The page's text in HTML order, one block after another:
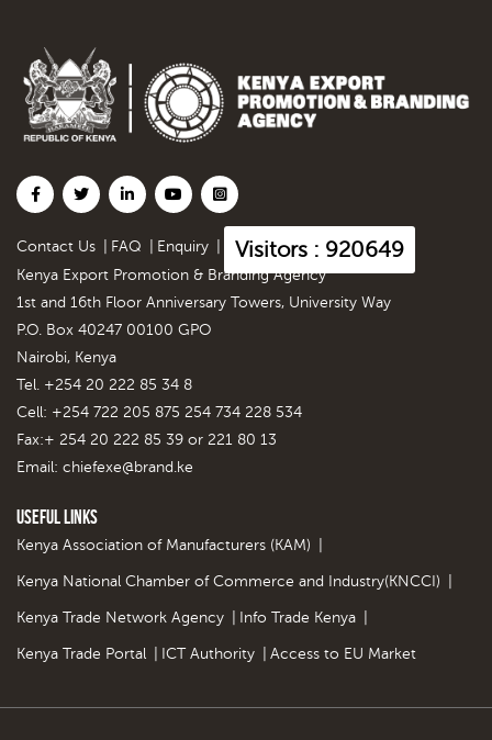
Contact Us FAQ Enquiry Visitors : 920649
Kenya Export Promotion & Branding Agency
1st and 16th Floor Anniversary Towers, University Way
P.O. Box 40247 00100 GPO
Nairobi, Kenya
Tel. +254 20 222 85 34 8
Cell: +254 722 205 875 254 734 228 534
Fax:+ 254 20 222 85 39 or 221 80 13
Email: chiefexe@brand.ke
Useful Links
Kenya Association of Manufacturers (KAM)
Kenya National Chamber of Commerce and Industry(KNCCI)
Kenya Trade Network Agency Info Trade Kenya
Kenya Trade Portal ICT Authority Access to EU Market